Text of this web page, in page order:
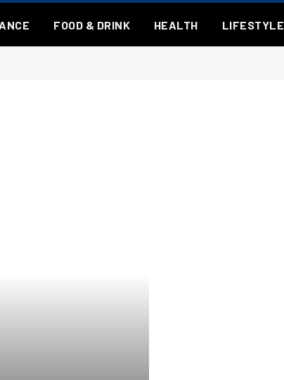
FOOD & DRINK HEALTH LIFESTYLE